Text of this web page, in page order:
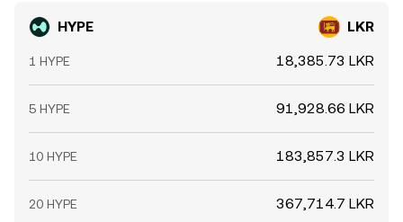
HYPE LKR
1 HYPE 18,385.73 LKR
5 HYPE 91,928.66 LKR
10 HYPE 183,857.3 LKR
20 HYPE 367,714.7 LKR